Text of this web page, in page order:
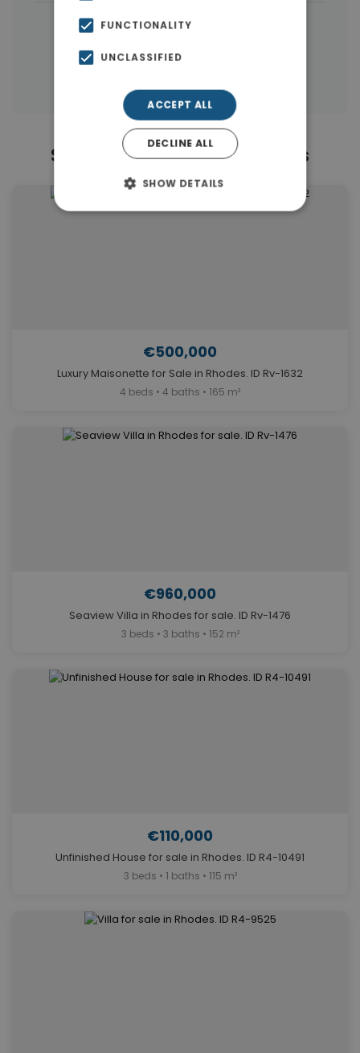
← All properties in Rhodes
Properties in Rhodes
Similar Properties in Rhodes
€500,000
Luxury Maisonette for Sale in Rhodes. ID Rv-1632
4 beds • 4 baths • 165 m²
€960,000
Seaview Villa in Rhodes for sale. ID Rv-1476
3 beds • 3 baths • 152 m²
€110,000
Unfinished House for sale in Rhodes. ID R4-10491
3 beds • 1 baths • 115 m²
FUNCTIONALITY
UNCLASSIFIED
ACCEPT ALL
DECLINE ALL
SHOW DETAILS